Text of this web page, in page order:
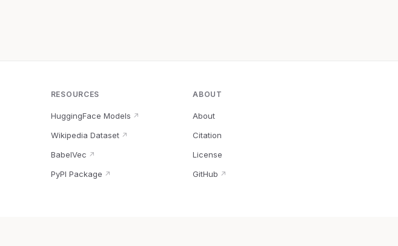
RESOURCES
HuggingFace Models ↗
Wikipedia Dataset↗
BabelVec ↗
PyPI Package ↗
ABOUT
About
Citation
License
GitHub ↗